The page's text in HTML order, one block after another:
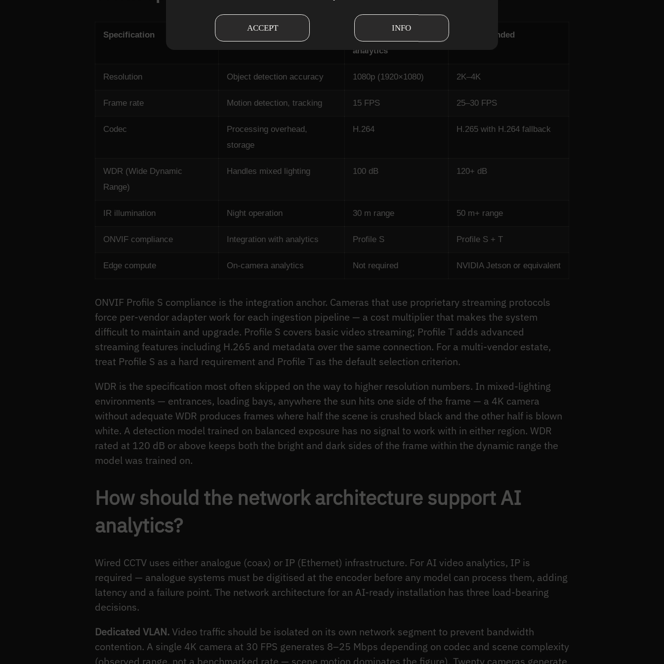
ACCEPT INFO
Specification Why it matters for AI
Minimum for
analytics
Recommended
Resolution Object detection accuracy 1080p (1920×1080) 2K–4K
Frame rate Motion detection, tracking 15 FPS 25–30 FPS
Codec
Processing overhead,
storage
H.264 H.265 with H.264 fallback
WDR (Wide Dynamic
Range)
Handles mixed lighting 100 dB 120+ dB
IR illumination Night operation 30 m range 50 m+ range
ONVIF compliance Integration with analytics Profile S Profile S + T
Edge compute On-camera analytics Not required NVIDIA Jetson or equivalent
ONVIF Profile S compliance is the integration anchor. Cameras that use proprietary streaming protocols
force per-vendor adapter work for each ingestion pipeline — a cost multiplier that makes the system
difficult to maintain and upgrade. Profile S covers basic video streaming; Profile T adds advanced
streaming features including H.265 and metadata over the same connection. For a multi-vendor estate,
treat Profile S as a hard requirement and Profile T as the default selection criterion.
WDR is the specification most often skipped on the way to higher resolution numbers. In mixed-lighting
environments — entrances, loading bays, anywhere the sun hits one side of the frame — a 4K camera
without adequate WDR produces frames where half the scene is crushed black and the other half is blown
white. A detection model trained on balanced exposure has no signal to work with in either region. WDR
rated at 120 dB or above keeps both the bright and dark sides of the frame within the dynamic range the
model was trained on.
How should the network architecture support AI
analytics?
Wired CCTV uses either analogue (coax) or IP (Ethernet) infrastructure. For AI video analytics, IP is
required — analogue systems must be digitised at the encoder before any model can process them, adding
latency and a failure point. The network architecture for an AI-ready installation has three load-bearing
decisions.
Dedicated VLAN.Video traffic should be isolated on its own network segment to prevent bandwidth
contention. A single 4K camera at 30 FPS generates 8–25 Mbps depending on codec and scene complexity
(observed range, not a benchmarked rate — scene motion dominates the figure). Twenty cameras generate